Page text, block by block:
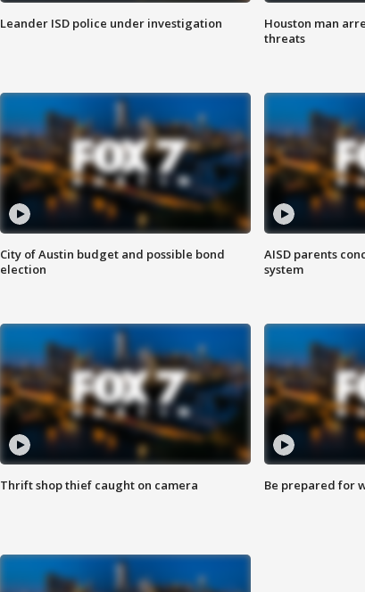
Leander ISD police under investigation
Houston man
threats
City of Austin budget and possible bond
election
AISD parents
system
Thrift shop thief caught on camera Be prepared for